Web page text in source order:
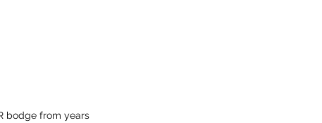
bodge from years